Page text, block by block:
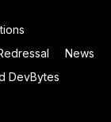
News
DevBytes